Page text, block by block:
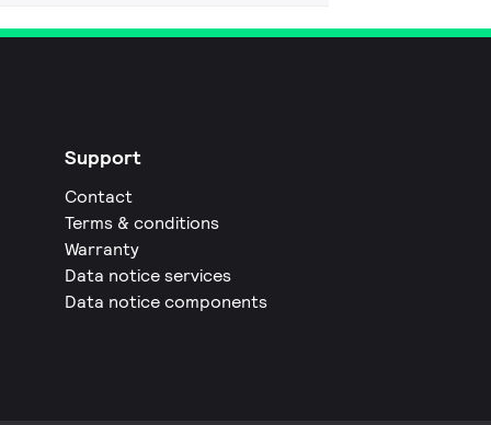
Support
Contact
Terms & conditions
Warranty
Data notice services
Data notice components